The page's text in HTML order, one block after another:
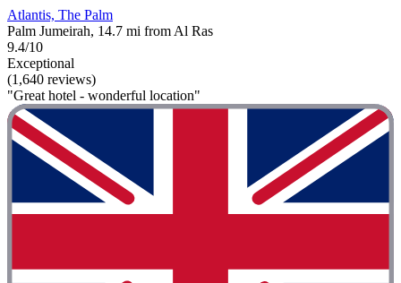
Atlantis, The Palm
Palm Jumeirah, 14.7 mi from Al Ras
9.4/10
Exceptional
(1,640 reviews)
"Great hotel - wonderful location"